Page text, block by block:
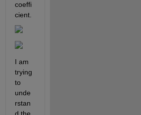
coeffi
cient.
I am
trying
to
unde
rstan